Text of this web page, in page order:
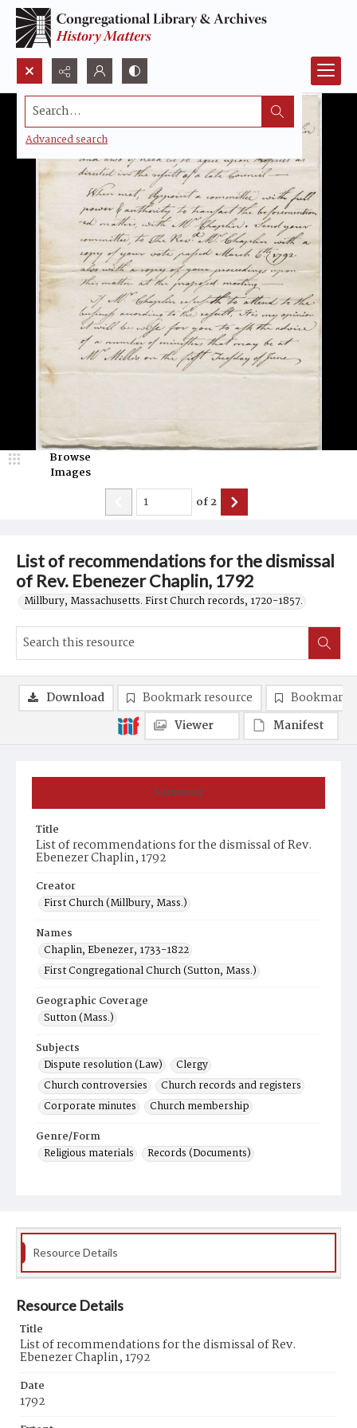
Search...
Advanced search
List of recommendations for the dismissal
of Rev. Ebenezer Chaplin, 1792
Millbury, Massachusetts. First Church records, 1720-1857.
Browse
Images
of2
Summary
Title
List of recommendations for the dismissal of Rev.
Ebenezer Chaplin, 1792
Creator
First Church (Millbury, Mass.)
Names
Chaplin, Ebenezer, 1733-1822
First Congregational Church (Sutton, Mass.)
Geographic Coverage
Sutton (Mass.)
Subjects
Dispute resolution (Law)
Clergy
Church controversies
Church records and registers
Corporate minutes
Church membership
Genre/Form
Religious materials
Records (Documents)
Download Bookmark resource
Bookmark
Viewer
Manifest
Resource Details
Resource Details
Title
List of recommendations for the dismissal of Rev.
Ebenezer Chaplin, 1792
Date
1792